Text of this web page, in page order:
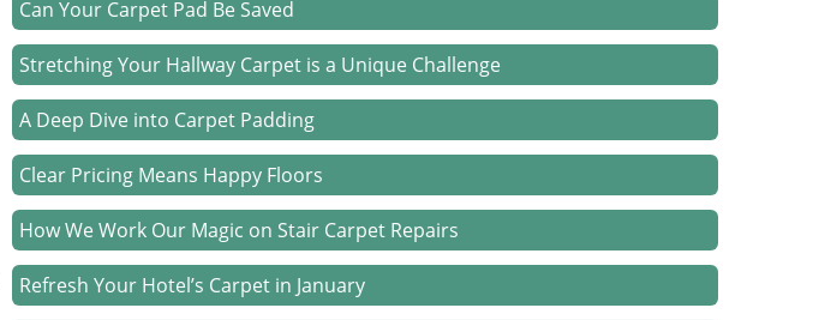
Can Your Carpet Pad Be Saved
Stretching Your Hallway Carpet is a Unique Challenge
A Deep Dive into Carpet Padding
Clear Pricing Means Happy Floors
How We Work Our Magic on Stair Carpet Repairs
Refresh Your Hotel’s Carpet in January